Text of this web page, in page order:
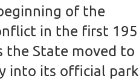
of the
in the first 195
the State moved to
into its official park